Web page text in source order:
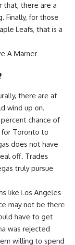
that, there are a
Finally, for those
Leafs, that is a
A Marner
there are at
wind up on.
chance of
for Toronto to
does not have
off. Trades
truly pursue
like Los Angeles
may not be there
have to get
was rejected
willing to spend